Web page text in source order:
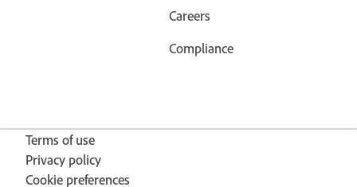
Careers
Compliance
Terms of use
Privacy policy
Cookie preferences